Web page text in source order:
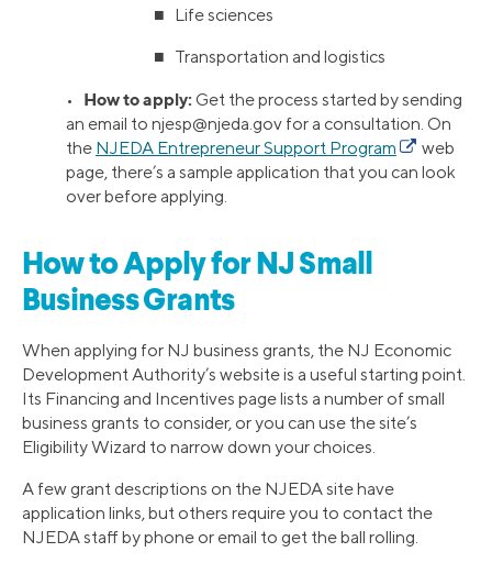
■ Life sciences
■ Transportation and logistics
• How to apply: Get the process started by sending
an email to njesp@njeda.gov for a consultation. On
the NJEDA Entrepreneur Support Program
web
page, there’s a sample application that you can look
over before applying.
How to Apply for NJ Small
Business Grants
When applying for NJ business grants, the NJ Economic
Development Authority’s website is a useful starting point.
Its Financing and Incentives page lists a number of small
business grants to consider, or you can use the site’s
Eligibility Wizard to narrow down your choices.
A few grant descriptions on the NJEDA site have
application links, but others require you to contact the
NJEDA staff by phone or email to get the ball rolling.